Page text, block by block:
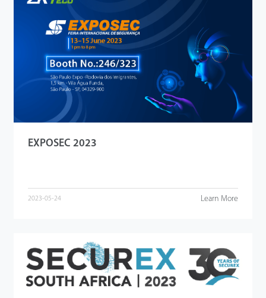
EXPOSEC 2023
2023-05-24 Learn More